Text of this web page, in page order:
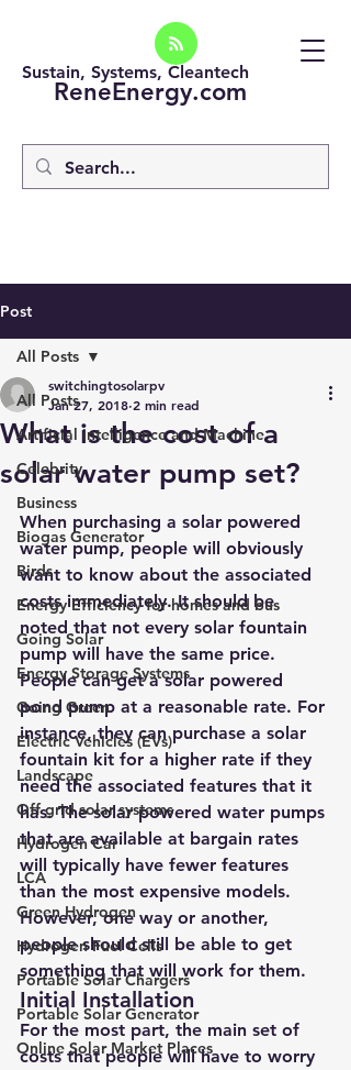
ReneEnergy.com
Sustain, Systems, Cleantech
Post
All Posts
Artificial intelligence and Machine
Celebrity
Business
Biogas Generator
Birds
Energy Efficiency for homes and bus
Going Solar
Energy Storage Systems
Going Green
Electric Vehicles (EVs)
Landscape
Off grid solar systems
Hydrogen Car
LCA
Green Hydrogen
Hydrogen Fuel Cells
Portable Solar Chargers
Portable Solar Generator
Online Solar Market Places
All Posts
What is the cost of a
solar water pump set?
switchingtosolarpv
Jan 27, 2018 2 min read
When purchasing a solar powered
water pump, people will obviously
want to know about the associated
costs immediately. It should be
noted that not every solar fountain
pump will have the same price.
People can get a solar powered
pond pump at a reasonable rate. For
instance, they can purchase a solar
fountain kit for a higher rate if they
need the associated features that it
has. The solar powered water pumps
that are available at bargain rates
will typically have fewer features
than the most expensive models.
However, one way or another,
people should still be able to get
something that will work for them.
Initial Installation
For the most part, the main set of
costs that people will have to worry